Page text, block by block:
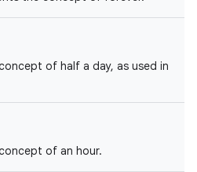
of half a day, as used in
of an hour.